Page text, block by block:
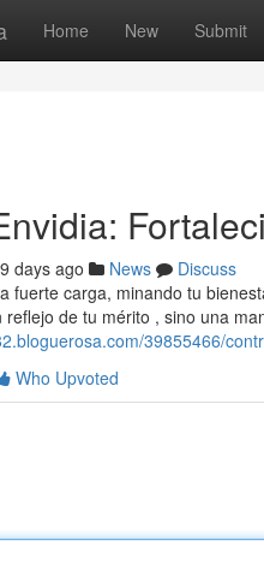
Home New Submit
days ago News
Discuss
fuerte carga, minando tu
de tu mérito , sino una
39855466/
Who Upvoted